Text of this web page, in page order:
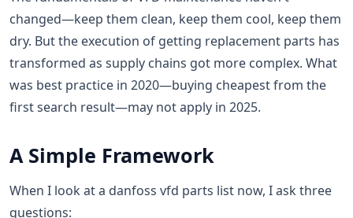
changed—keep them clean, keep them cool, keep them
dry. But the execution of getting replacement parts has
transformed as supply chains got more complex. What
was best practice in 2020—buying cheapest from the
first search result—may not apply in 2025.
A Simple Framework
When I look at a danfoss vfd parts list now, I ask three
questions: